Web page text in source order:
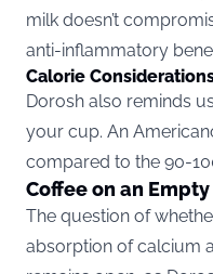
milk doesn’t
anti-inflammatory
Calorie
Dorosh also reminds
your cup. An
compared to the 90-
Coffee on an
The question of
absorption of calcium